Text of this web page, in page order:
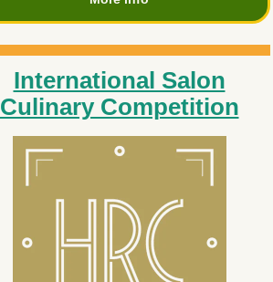
International Salon
Culinary Competition